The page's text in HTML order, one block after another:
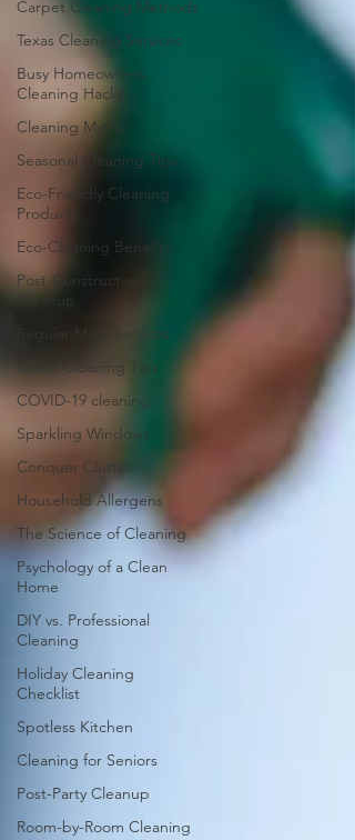
Carpet Cleaning Methods
Texas Cleaning Services
Busy Homeowners
Cleaning Hacks
Cleaning Myths
Seasonal Cleaning Tips
Eco-Friendly Cleaning
Products
Eco-Cleaning Benefits
Post-Construction
Cleanup
Regular Maid Services
Office Cleaning Tips
COVID-19 cleaning
Sparkling Windows
Conquer Clutter
Household Allergens
The Science of Cleaning
Psychology of a Clean
Home
DIY vs. Professional
Cleaning
Holiday Cleaning
Checklist
Spotless Kitchen
Cleaning for Seniors
Post-Party Cleanup
Room-by-Room Cleaning